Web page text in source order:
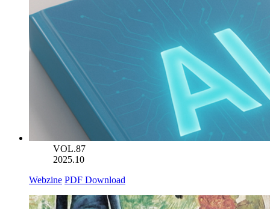
VOL.87
2025.10
Webzine PDF Download